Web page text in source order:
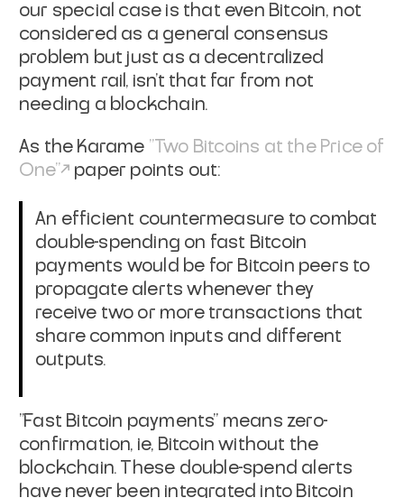
our special case is that even Bitcoin, not
considered as a general consensus
problem but just as a decentralized
payment rail, isn't that far from not
needing a blockchain.
As the Karame "Two Bitcoins at the Price of
One"
paper points out:
An efficient countermeasure to combat
double-spending on fast Bitcoin
payments would be for Bitcoin peers to
propagate alerts whenever they
receive two or more transactions that
share common inputs and different
outputs.
"Fast Bitcoin payments" means zero-
confirmation, ie, Bitcoin without the
blockchain. These double-spend alerts
have never been integrated into Bitcoin